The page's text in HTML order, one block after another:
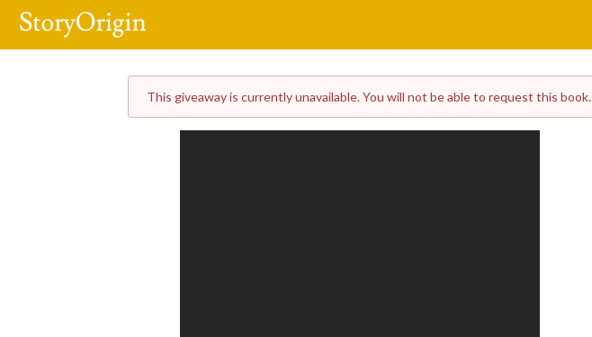
This giveaway is currently unavailable. You will not be able to request this book.